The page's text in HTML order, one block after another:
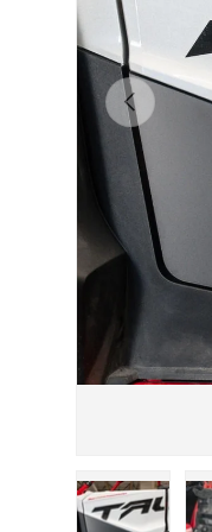
Previous